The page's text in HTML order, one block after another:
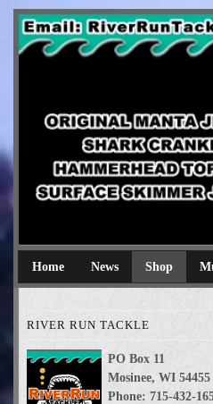
Original Manta Jerkbaits shark
Home News Shop
RIVER RUN TACKLE
PO Box 11
Mosinee, WI 54455
Phone: 715-432-